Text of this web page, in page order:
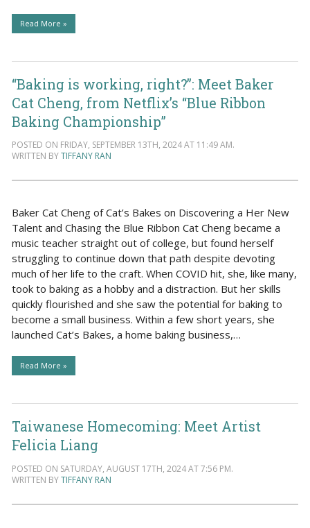
Read More »
“Baking is working, right?”: Meet Baker
Cat Cheng, from Netflix’s “Blue Ribbon
Baking Championship”
POSTED ON FRIDAY, SEPTEMBER 13TH, 2024 AT 11:49 AM.
WRITTEN BYTIFFANY RAN
Baker Cat Cheng of Cat’s Bakes on Discovering a Her New
Talent and Chasing the Blue Ribbon Cat Cheng became a
music teacher straight out of college, but found herself
struggling to continue down that path despite devoting
much of her life to the craft. When COVID hit, she, like many,
took to baking as a hobby and a distraction. But her skills
quickly flourished and she saw the potential for baking to
become a small business. Within a few short years, she
launched Cat’s Bakes, a home baking business,…
Read More »
Taiwanese Homecoming: Meet Artist
Felicia Liang
POSTED ON SATURDAY, AUGUST 17TH, 2024 AT 7:56 PM.
WRITTEN BYTIFFANY RAN